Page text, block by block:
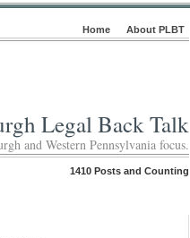
Home About PLBT
Legal Back Talk
and Western Pennsylvania focus.
1410 Posts and Counting